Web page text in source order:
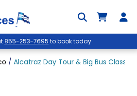
855-253-7695 to book today
/ Alcatraz Day Tour & Big Bus